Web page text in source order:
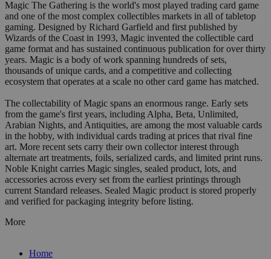
Magic The Gathering is the world's most played trading card game
and one of the most complex collectibles markets in all of tabletop
gaming. Designed by Richard Garfield and first published by
Wizards of the Coast in 1993, Magic invented the collectible card
game format and has sustained continuous publication for over thirty
years. Magic is a body of work spanning hundreds of sets,
thousands of unique cards, and a competitive and collecting
ecosystem that operates at a scale no other card game has matched.
The collectability of Magic spans an enormous range. Early sets
from the game's first years, including Alpha, Beta, Unlimited,
Arabian Nights, and Antiquities, are among the most valuable cards
in the hobby, with individual cards trading at prices that rival fine
art. More recent sets carry their own collector interest through
alternate art treatments, foils, serialized cards, and limited print runs.
Noble Knight carries Magic singles, sealed product, lots, and
accessories across every set from the earliest printings through
current Standard releases. Sealed Magic product is stored properly
and verified for packaging integrity before listing.
More
Home